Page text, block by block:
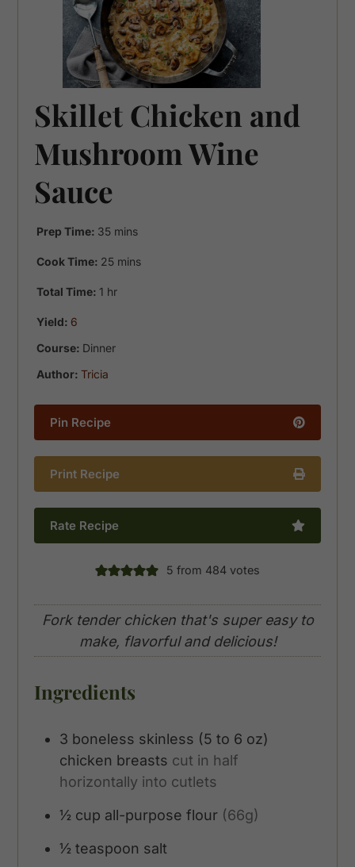
Skillet Chicken and
Mushroom Wine
Sauce
Prep Time: 35minutes
mins
Cook Time: 25minutes
mins
Total Time: 1 hour
hr
Yield: 6
Course: Dinner
Author:Tricia
Pin Recipe
Print Recipe
Rate Recipe
5 from 484 votes
Fork tender chicken that's super easy to
make, flavorful and delicious!
Ingredients
3 boneless skinless (5 to 6 oz)
chicken breasts cut in half
horizontally into cutlets
½ cup all-purpose flour (66g)
½ teaspoon salt